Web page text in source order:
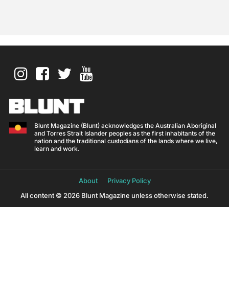
Blunt Magazine (Blunt) acknowledges the Australian Aboriginal
and Torres Strait Islander peoples as the first inhabitants of the
nation and the traditional custodians of the lands where we live,
learn and work.
About
Privacy Policy
All content © 2026 Blunt Magazine unless otherwise stated.